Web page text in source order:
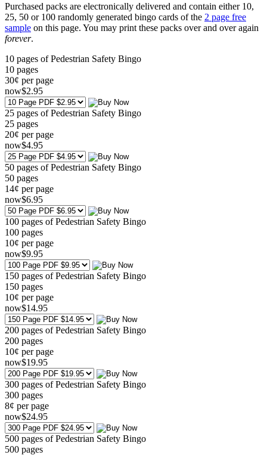
Purchased packs are electronically delivered and contain either 10,
25, 50 or 100 randomly generated bingo cards of the 2 page free
sample on this page. You may print these packs over and over again
forever.
10 pages of Pedestrian Safety Bingo
10 pages
30¢ per page
now$2.95
25 pages of Pedestrian Safety Bingo
25 pages
20¢ per page
now$4.95
50 pages of Pedestrian Safety Bingo
50 pages
14¢ per page
now$6.95
100 pages of Pedestrian Safety Bingo
100 pages
10¢ per page
now$9.95
150 pages of Pedestrian Safety Bingo
150 pages
10¢ per page
now$14.95
200 pages of Pedestrian Safety Bingo
200 pages
10¢ per page
now$19.95
300 pages of Pedestrian Safety Bingo
300 pages
8¢ per page
now$24.95
500 pages of Pedestrian Safety Bingo
500 pages